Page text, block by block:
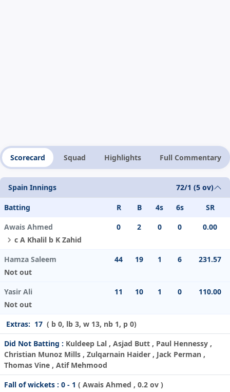
Scorecard Squad Highlights Full Commentary
Spain Innings 72/1 (5 ov)
Batting R B 4s 6s
SR
Awais Ahmed
c A Khalil b K Zahid
0 2 0 0 0.00
Hamza Saleem
Not out
44 19 1 6 231.57
Yasir Ali
Not out
11 10 1 0 110.00
Extras: 17 ( b 0, lb 3, w 13, nb 1, p 0)
Did Not Batting : Kuldeep Lal , Asjad Butt , Paul Hennessy ,
Christian Munoz Mills , Zulqarnain Haider , Jack Perman ,
Thomas Vine , Atif Mehmood
Fall of wickets : 0 - 1 ( Awais Ahmed , 0.2 ov )